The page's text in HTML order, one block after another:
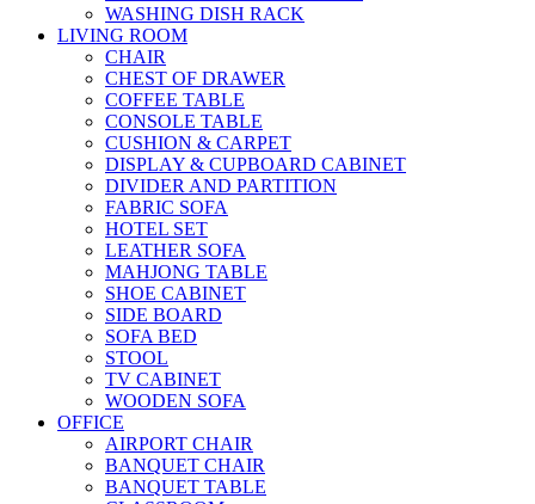
WASHING DISH RACK
LIVING ROOM
CHAIR
CHEST OF DRAWER
COFFEE TABLE
CONSOLE TABLE
CUSHION & CARPET
DISPLAY & CUPBOARD CABINET
DIVIDER AND PARTITION
FABRIC SOFA
HOTEL SET
LEATHER SOFA
MAHJONG TABLE
SHOE CABINET
SIDE BOARD
SOFA BED
STOOL
TV CABINET
WOODEN SOFA
OFFICE
AIRPORT CHAIR
BANQUET CHAIR
BANQUET TABLE